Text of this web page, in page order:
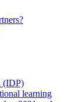
(IDP)
learning